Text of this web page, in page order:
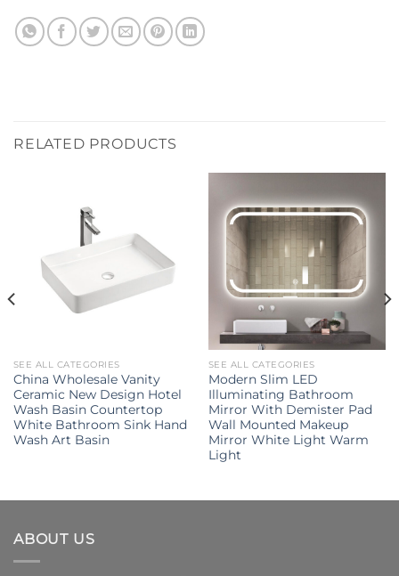
RELATED PRODUCTS
SEE ALL CATEGORIES
China Wholesale Vanity
Ceramic New Design Hotel
Wash Basin Countertop
White Bathroom Sink Hand
Wash Art Basin
SEE ALL CATEGORIES
Modern Slim LED
Illuminating Bathroom
Mirror With Demister Pad
Wall Mounted Makeup
Mirror White Light Warm
Light
ABOUT US